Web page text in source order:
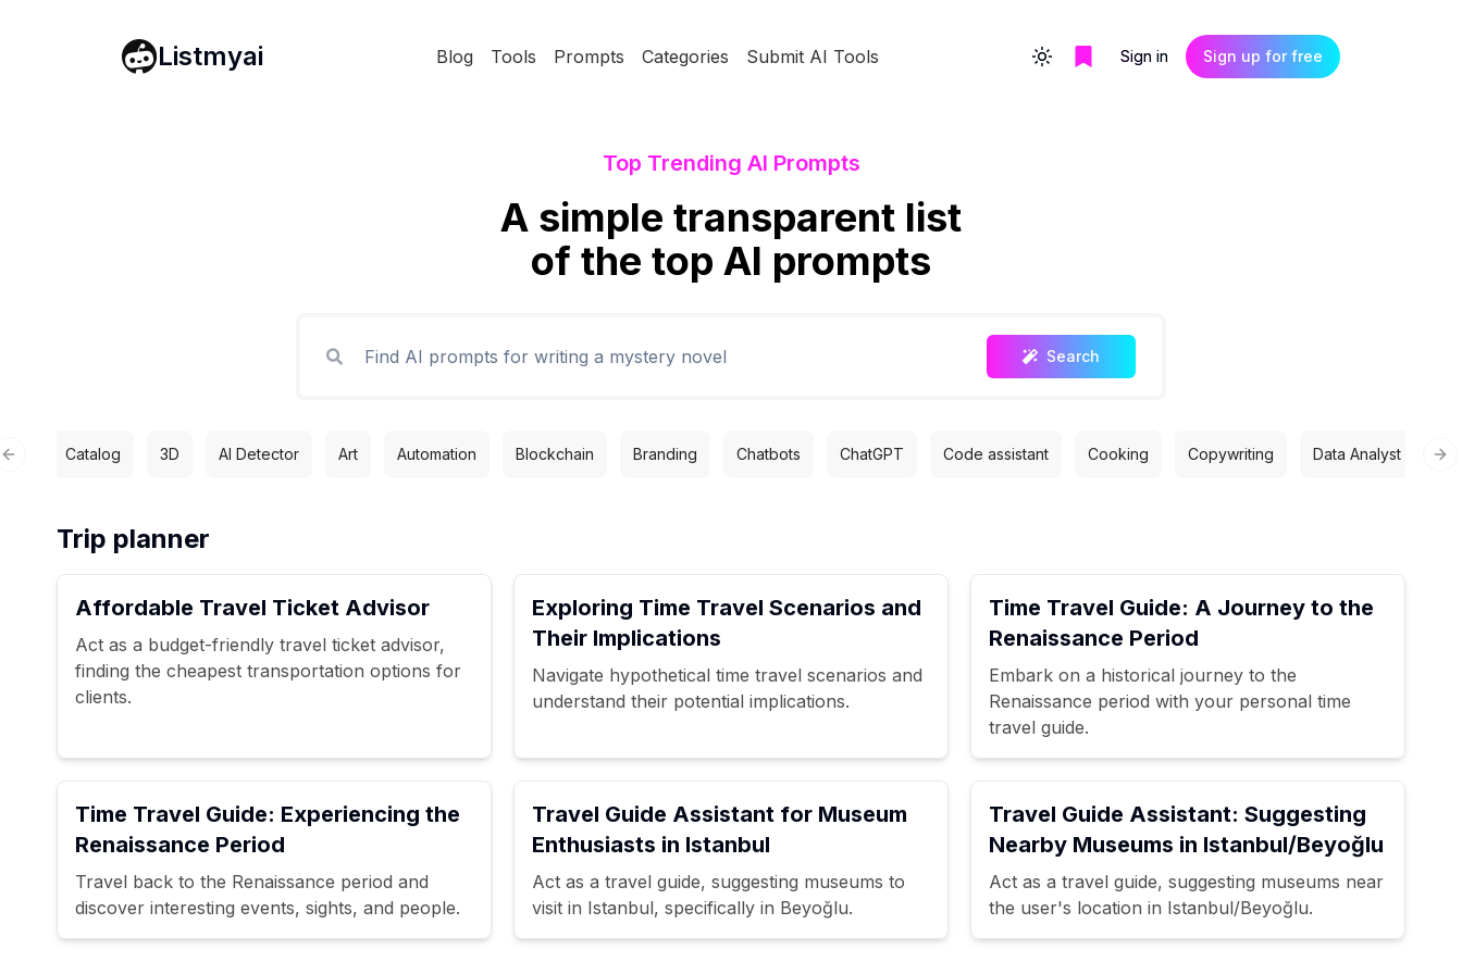
Listmyai Blog Tools Prompts Categories Submit AI Tools Toggle themeSign in Sign up for free
Top Trending AI Prompts
A simple transparent list
of the top AI prompts
Search
Catalog 3D AI Detector Art Automation Blockchain Branding Chatbots ChatGPT Code assistant Cooking Copywriting Data Analyst
Previous slide
Trip planner
Affordable Travel Ticket Advisor
Act as a budget-friendly travel ticket advisor,
finding the cheapest transportation options for
clients.
Exploring Time Travel Scenarios and
Their Implications
Navigate hypothetical time travel scenarios and
understand their potential implications.
Time Travel Guide: A Journey to the
Renaissance Period
Embark on a historical journey to the
Renaissance period with your personal time
travel guide.
Time Travel Guide: Experiencing the
Renaissance Period
Travel back to the Renaissance period and
discover interesting events, sights, and people.
Travel Guide Assistant for Museum
Enthusiasts in Istanbul
Act as a travel guide, suggesting museums to
visit in Istanbul, specifically in Beyoğlu.
Travel Guide Assistant: Suggesting
Nearby Museums in Istanbul/Beyoğlu
Act as a travel guide, suggesting museums near
the user's location in Istanbul/Beyoğlu.